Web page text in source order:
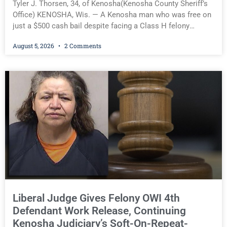
Tyler J. Thorsen, 34, of Kenosha(Kenosha County Sheriff’s
Office) KENOSHA, Wis. — A Kenosha man who was free on
just a $500 cash bail despite facing a Class H felony
battering a Kenosha police officer is now accused of
traffic lanes, crawled through city streets at about 10 mph,
ignored repeated commands to stop, and was so impaired
an officer had to reach into his Jeep and place it in park.
Despite allegedly committing those offenses while already
on felony bond, Court Commissioner Daniel E. Kellum on
Wednesday released Tyler J. Thorsen, 34, of Kenosha, on
only a $1,500 cash bail after charging him with Operating
While Intoxicated (Third Offense) and
August 5, 2026 2 Comments
Liberal Judge Gives Felony OWI 4th
Defendant Work Release, Continuing
Kenosha Judiciary’s Soft-On-Repeat-